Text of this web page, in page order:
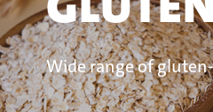
Wide range of